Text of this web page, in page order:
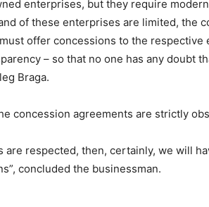
enterprises, but they require
of these enterprises are limited, the
offer concessions to the respective
– so that no one has any doubt
Braga.
concession agreements are strictly
are respected, then, certainly, we will
concluded the businessman.